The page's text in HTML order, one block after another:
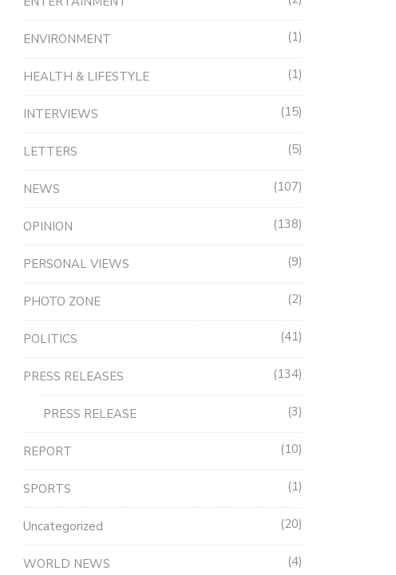
ENVIRONMENT 1
HEALTH & LIFESTYLE 1
INTERVIEWS 15
LETTERS 5
NEWS 107
OPINION 138
PERSONAL VIEWS 9
PHOTO ZONE 2
POLITICS 41
PRESS RELEASES 134
PRESS RELEASE 3
REPORT 10
SPORTS 1
Uncategorized 20
WORLD NEWS 4